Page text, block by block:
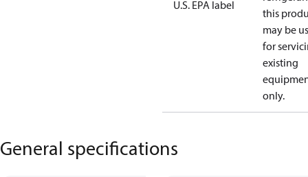
U.S. EPA label
this
may be
for
existing
only.
General specifications